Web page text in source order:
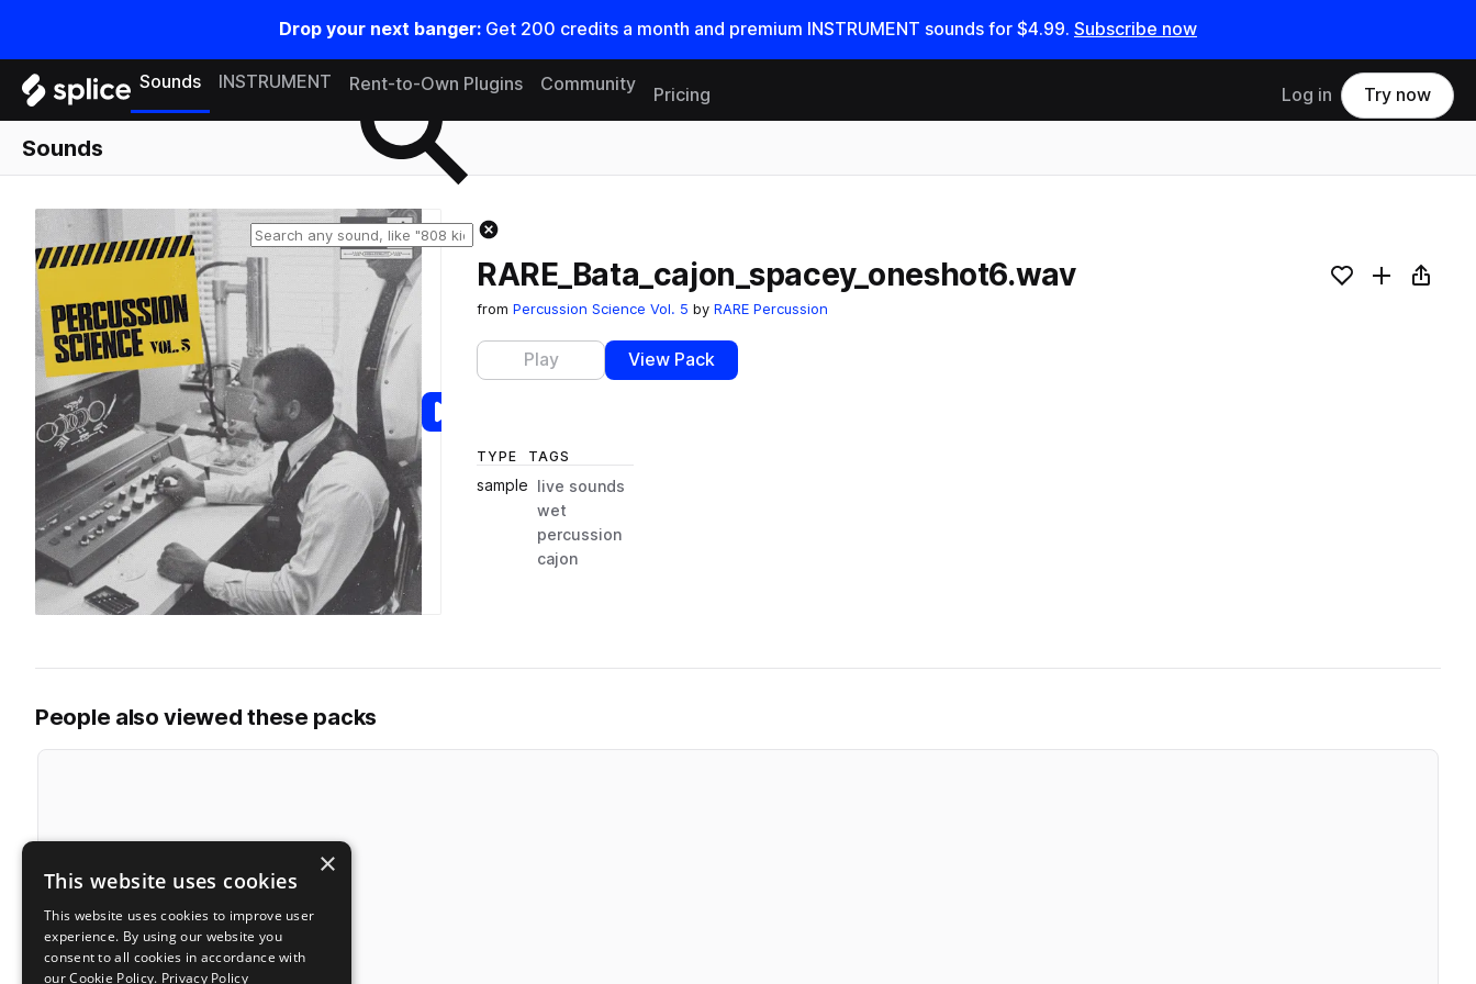
Drop your next banger: Get 200 credits a month and premium INSTRUMENT sounds for $4.99. Subscribe now
Sounds INSTRUMENT Rent-to-Own Plugins Community
Pricing Log in Try now
Sounds
Search samples on splice
RARE_Bata_cajon_spacey_oneshot6.wav
from Percussion Science Vol. 5 by RARE Percussion
Add to likes
Add toCopy
Play View Pack
TYPE
sample
TAGS
live sounds
wet
percussion
cajon
People also viewed these packs
×
This website uses cookies
This website uses cookies to improve user
experience. By using our website you
consent to all cookies in accordance with
our Cookie Policy. Privacy Policy